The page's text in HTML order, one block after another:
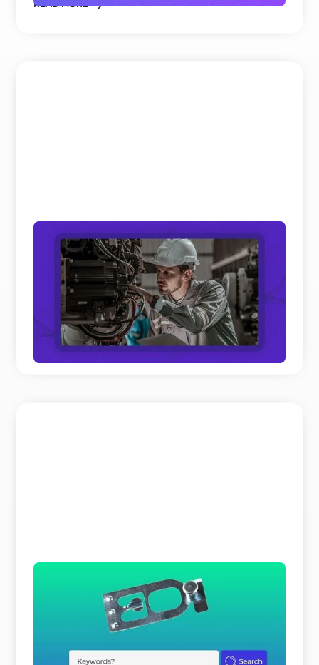
READ MORE
Field Service and Aftersales Trends: 10
Real Shifts Defining 2026
We’ve analyzed hundreds of hours of keynotes and
panel discussions on Field Service and Aftersales
to get th ...
READ MORE
The Search Bar is a Liar
Why does parts identification cost you so much
time and expert resources? It is not because your